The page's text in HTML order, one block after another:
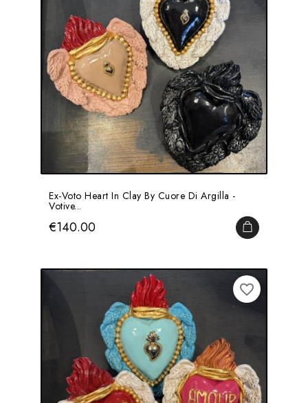
Ex-Voto Heart In Clay By Cuore Di Argilla -
Votive...
Price
€140.00 ADD TO
favorite_border